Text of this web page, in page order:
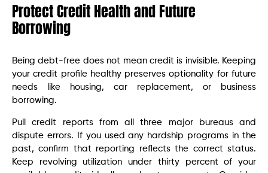
Protect Credit Health and Future
Borrowing
Being debt-free does not mean credit is invisible. Keeping
your credit profile healthy preserves optionality for future
needs like housing, car replacement, or business
borrowing.
Pull credit reports from all three major bureaus and
dispute errors. If you used any hardship programs in the
past, confirm that reporting reflects the correct status.
Keep revolving utilization under thirty percent of your